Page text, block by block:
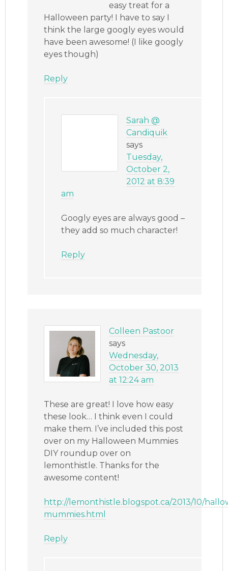
easy treat for a
Halloween party! I have to say I
think the large googly eyes would
have been awesome! (I like googly
eyes though)
Reply
Sarah @
Candiquik
says
Tuesday,
October 2,
2012 at 8:39
am
Googly eyes are always good –
they add so much character!
Reply
Colleen Pastoor
says
Wednesday,
October 30, 2013
at 12:24 am
These are great! I love how easy
these look… I think even I could
make them. I’ve included this post
over on my Halloween Mummies
DIY roundup over on
lemonthistle. Thanks for the
awesome content!
http://lemonthistle.blogspot.ca/2013/10/
mummies.html
Reply